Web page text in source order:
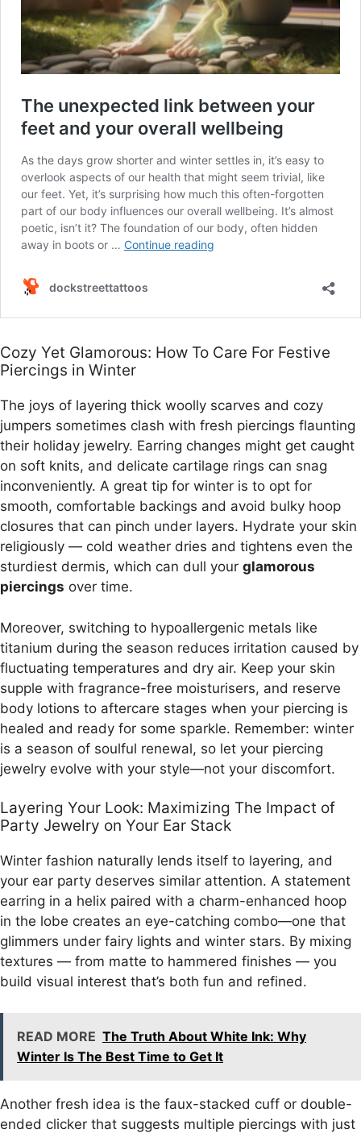
Cozy Yet Glamorous: How To Care For Festive
Piercings in Winter
The joys of layering thick woolly scarves and cozy
jumpers sometimes clash with fresh piercings flaunting
their holiday jewelry. Earring changes might get caught
on soft knits, and delicate cartilage rings can snag
inconveniently. A great tip for winter is to opt for
smooth, comfortable backings and avoid bulky hoop
closures that can pinch under layers. Hydrate your skin
religiously — cold weather dries and tightens even the
sturdiest dermis, which can dull your glamorous
piercings over time.
Moreover, switching to hypoallergenic metals like
titanium during the season reduces irritation caused by
fluctuating temperatures and dry air. Keep your skin
supple with fragrance-free moisturisers, and reserve
body lotions to aftercare stages when your piercing is
healed and ready for some sparkle. Remember: winter
is a season of soulful renewal, so let your piercing
jewelry evolve with your style—not your discomfort.
Layering Your Look: Maximizing The Impact of
Party Jewelry on Your Ear Stack
Winter fashion naturally lends itself to layering, and
your ear party deserves similar attention. A statement
earring in a helix paired with a charm-enhanced hoop
in the lobe creates an eye-catching combo—one that
glimmers under fairy lights and winter stars. By mixing
textures — from matte to hammered finishes — you
build visual interest that’s both fun and refined.
READ MORE The Truth About White Ink: Why
Winter Is The Best Time to Get It
Another fresh idea is the faux-stacked cuff or double-
ended clicker that suggests multiple piercings with just